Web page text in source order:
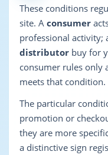
These conditions
site. A consumer
professional activity;
distributor buy for
consumer rules only
meets that condition.
The particular
promotion or
they are more
a distinctive sign